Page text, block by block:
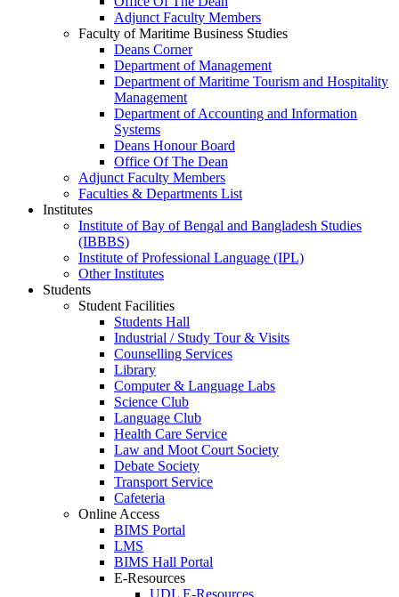
Adjunct Faculty Members
Faculty of Maritime Business Studies
Deans Corner
Department of Management
Department of Maritime Tourism and Hospitality
Management
Department of Accounting and Information
Systems
Deans Honour Board
Office Of The Dean
Adjunct Faculty Members
Faculties & Departments List
Institutes
Institute of Bay of Bengal and Bangladesh Studies
(IBBBS)
Institute of Professional Language (IPL)
Other Institutes
Students
Student Facilities
Students Hall
Industrial / Study Tour & Visits
Counselling Services
Library
Computer & Language Labs
Science Club
Language Club
Health Care Service
Law and Moot Court Society
Debate Society
Transport Service
Cafeteria
Online Access
BIMS Portal
LMS
BIMS Hall Portal
E-Resources
UDL E-Resources